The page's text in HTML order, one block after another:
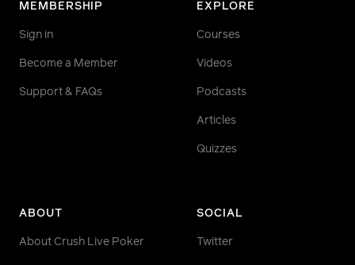
MEMBERSHIP
Sign in
Become a Member
Support & FAQs
EXPLORE
Courses
Videos
Podcasts
Articles
Quizzes
ABOUT
About Crush Live Poker
SOCIAL
Twitter